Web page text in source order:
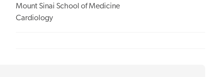
Mount Sinai School of Medicine
Cardiology